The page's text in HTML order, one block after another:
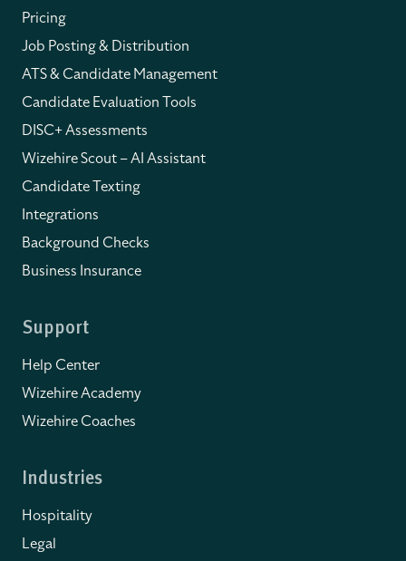
Pricing
Job Posting & Distribution
ATS & Candidate Management
Candidate Evaluation Tools
DISC+ Assessments
Wizehire Scout – AI Assistant
Candidate Texting
Integrations
Background Checks
Business Insurance
Support
Help Center
Wizehire Academy
Wizehire Coaches
Industries
Hospitality
Legal